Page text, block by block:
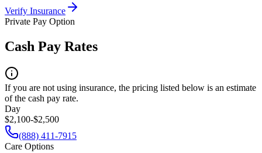
Verify Insurance
Private Pay Option
Cash Pay Rates
If you are not using insurance, the pricing listed below is an estimate
of the cash pay rate.
Day
$2,100-$2,500
(888) 411-7915
Care Options